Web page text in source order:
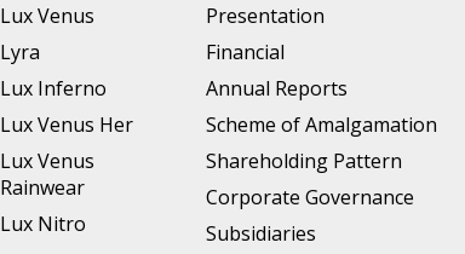
Lux Venus
Lyra
Lux Inferno
Lux Venus Her
Lux Venus
Rainwear
Lux Nitro
Presentation
Financial
Annual Reports
Scheme of Amalgamation
Shareholding Pattern
Corporate Governance
Subsidiaries